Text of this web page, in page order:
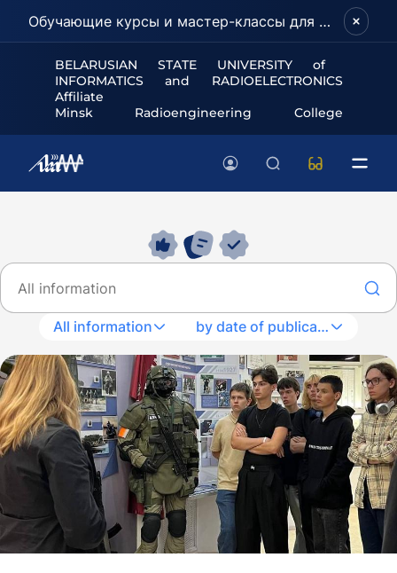
Обучающие курсы и мастер-классы для школьников и абитуриентов!
BELARUSIAN STATE UNIVERSITY of
INFORMATICS and RADIOELECTRONICS
Affiliate
Minsk Radioengineering College
All information by date of publication